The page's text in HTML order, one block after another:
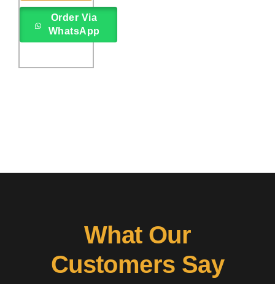
rating
Order Via
WhatsApp
What Our
Customers Say